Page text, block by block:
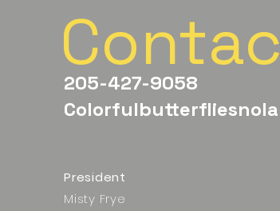
205-427-9058
President
Misty Frye